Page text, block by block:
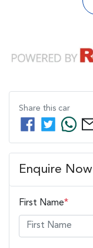
Share this car
Enquire Now
First Name*